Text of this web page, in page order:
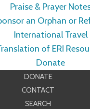
Praise & Prayer
an Orphan or
International Travel
of ERI
Donate
DONATE
CONTACT
SEARCH